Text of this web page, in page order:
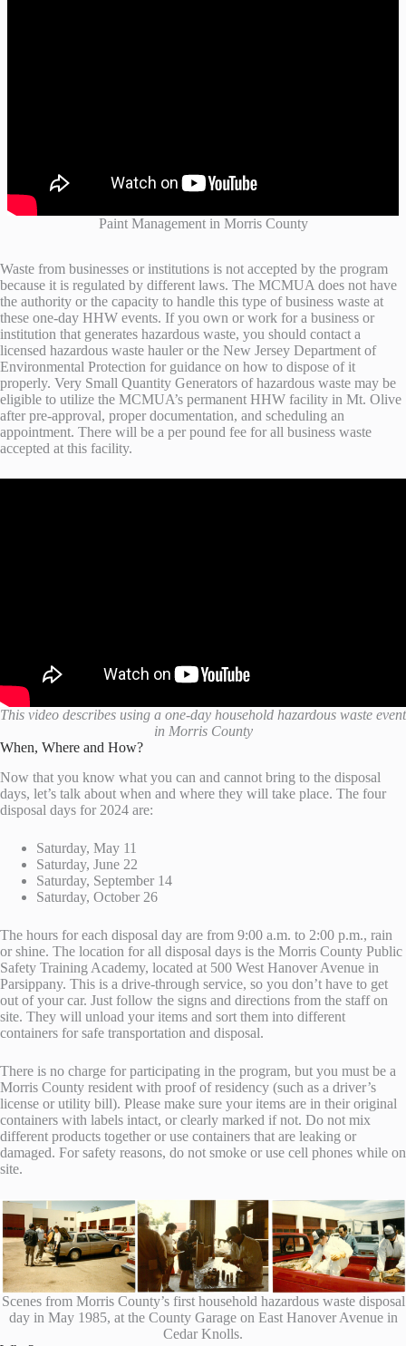
Paint Management in Morris County
Waste from businesses or institutions is not accepted by the program
because it is regulated by different laws. The MCMUA does not have
the authority or the capacity to handle this type of business waste at
these one-day HHW events. If you own or work for a business or
institution that generates hazardous waste, you should contact a
licensed hazardous waste hauler or the New Jersey Department of
Environmental Protection for guidance on how to dispose of it
properly. Very Small Quantity Generators of hazardous waste may be
eligible to utilize the MCMUA’s permanent HHW facility in Mt. Olive
after pre-approval, proper documentation, and scheduling an
appointment. There will be a per pound fee for all business waste
accepted at this facility.
This video describes using a one-day household hazardous waste event
in Morris County
When, Where and How?
Now that you know what you can and cannot bring to the disposal
days, let’s talk about when and where they will take place. The four
disposal days for 2024 are:
Saturday, May 11
Saturday, June 22
Saturday, September 14
Saturday, October 26
The hours for each disposal day are from 9:00 a.m. to 2:00 p.m., rain
or shine. The location for all disposal days is the Morris County Public
Safety Training Academy, located at 500 West Hanover Avenue in
Parsippany. This is a drive-through service, so you don’t have to get
out of your car. Just follow the signs and directions from the staff on
site. They will unload your items and sort them into different
containers for safe transportation and disposal.
There is no charge for participating in the program, but you must be a
Morris County resident with proof of residency (such as a driver’s
license or utility bill). Please make sure your items are in their original
containers with labels intact, or clearly marked if not. Do not mix
different products together or use containers that are leaking or
damaged. For safety reasons, do not smoke or use cell phones while on
site.
Scenes from Morris County’s first household hazardous waste disposal
day in May 1985, at the County Garage on East Hanover Avenue in
Cedar Knolls.